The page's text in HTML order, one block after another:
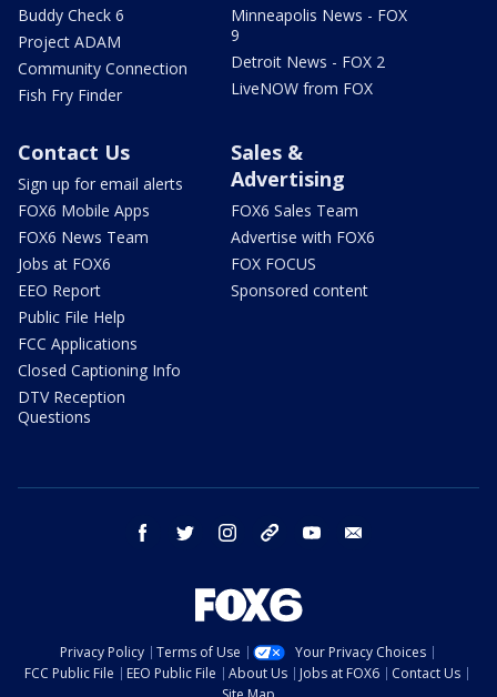
Buddy Check 6
Project ADAM
Community Connection
Fish Fry Finder
Minneapolis News - FOX
9
Detroit News - FOX 2
LiveNOW from FOX
Contact Us
Sign up for email alerts
FOX6 Mobile Apps
FOX6 News Team
Jobs at FOX6
EEO Report
Public File Help
FCC Applications
Closed Captioning Info
DTV Reception
Questions
Sales &
Advertising
FOX6 Sales Team
Advertise with FOX6
FOX FOCUS
Sponsored content
facebook twitter instagram threads youtube
Privacy Policy Terms of Use
Your Privacy Choices
FCC Public File
EEO Public File About Us Jobs at FOX6
Contact Us